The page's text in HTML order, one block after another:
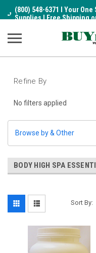
(800) 548-6371 I Your
Supplies I Free Shipping
Refine By
No filters applied
Browse by & Other
BODY HIGH SPA
Sort By: